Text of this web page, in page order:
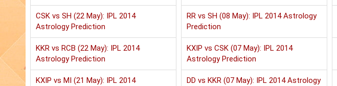
CSK vs SH (22 May): IPL 2014
Astrology Prediction
KKR vs RCB (22 May): IPL 2014
Astrology Prediction
KXIP vs MI (21 May): IPL 2014
RR vs SH (08 May): IPL 2014 Astrology
Prediction
KXIP vs CSK (07 May): IPL 2014
Astrology Prediction
DD vs KKR (07 May): IPL 2014 Astrology